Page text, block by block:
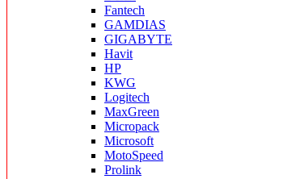
Fantech
GAMDIAS
GIGABYTE
Havit
HP
KWG
Logitech
MaxGreen
Micropack
Microsoft
MotoSpeed
Prolink